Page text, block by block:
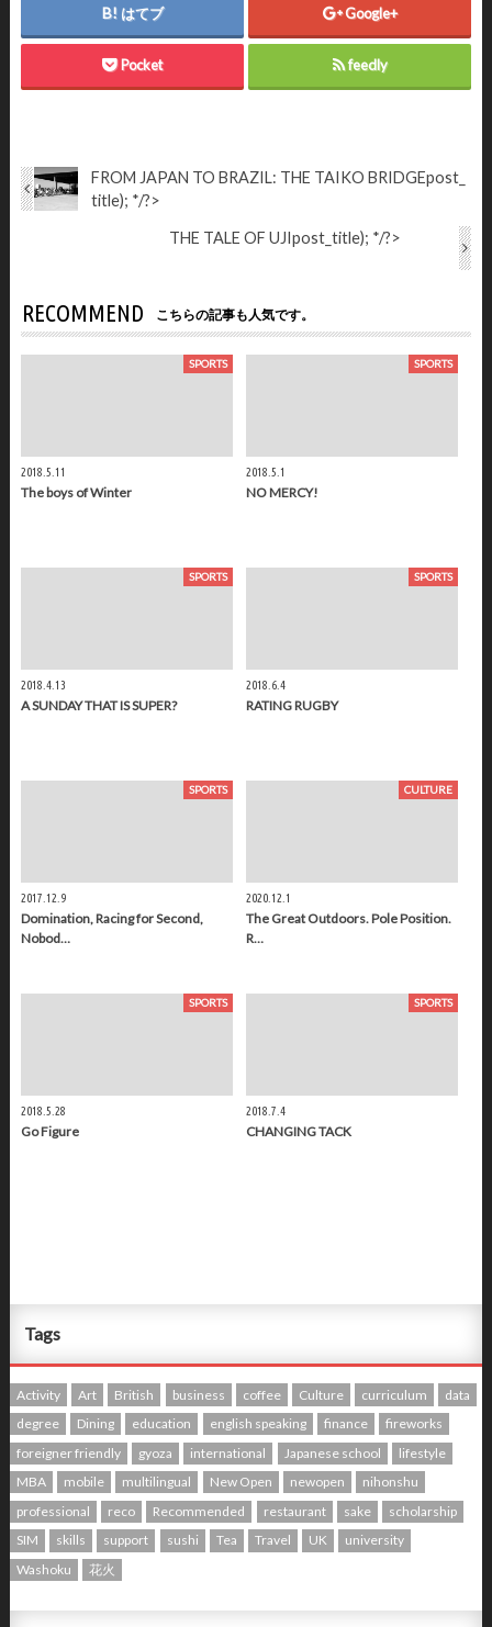
はてブ Google+
Pocket feedly
FROM JAPAN TO BRAZIL: THE TAIKO BRIDGEpost_
title); */?>
THE TALE OF UJIpost_title); */?>
RECOMMEND こちらの記事も人気です。
SPORTS
2018.5.11
The boys of Winter
SPORTS
2018.5.1
NO MERCY!
SPORTS
2018.4.13
A SUNDAY THAT IS SUPER?
SPORTS
2018.6.4
RATING RUGBY
SPORTS
2017.12.9
Domination, Racing for Second,
Nobod…
CULTURE
2020.12.1
The Great Outdoors. Pole Position.
R…
SPORTS
2018.5.28
Go Figure
SPORTS
2018.7.4
CHANGING TACK
Tags
Activity Art British business coffee Culture curriculum
data
degree
Dining education english speaking finance
fireworks
foreigner friendly
gyoza international Japanese school
lifestyle
MBA
mobile multilingual New Open newopen
nihonshu
professional
reco Recommended restaurant sake
scholarship
SIM
skills support sushi Tea Travel UK
university
Washoku
花火